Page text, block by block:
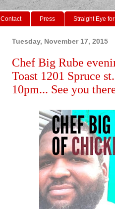
Contact Press Straight Eye
Tuesday, November 17, 2015
Chef Big Rube
Toast 1201 Spruce
10pm... See you